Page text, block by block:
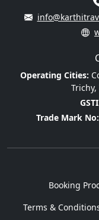
Operating Cities:
Trade Mark No:
Booking
Terms &